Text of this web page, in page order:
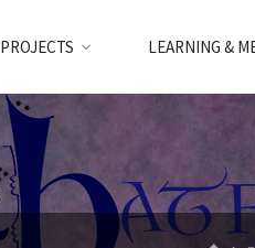
PROJECTS LEARNING &